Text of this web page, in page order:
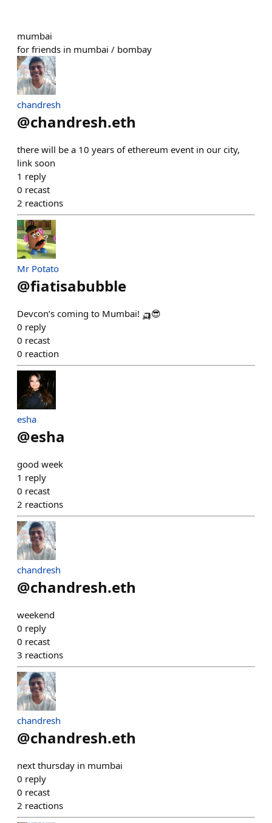
mumbai
for friends in mumbai / bombay
chandresh
@chandresh.eth
there will be a 10 years of ethereum event in our city,
link soon
1 reply
0 recast
2 reactions
Mr Potato
@fiatisabubble
Devcon’s coming to Mumbai! 🛺😎
0 reply
0 recast
0 reaction
esha
@esha
good week
1 reply
0 recast
2 reactions
chandresh
@chandresh.eth
weekend
0 reply
0 recast
3 reactions
chandresh
@chandresh.eth
next thursday in mumbai
0 reply
0 recast
2 reactions